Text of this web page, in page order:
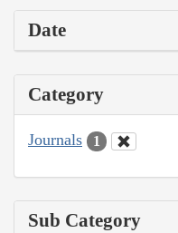
Date
Category
Journals 1
Sub Category